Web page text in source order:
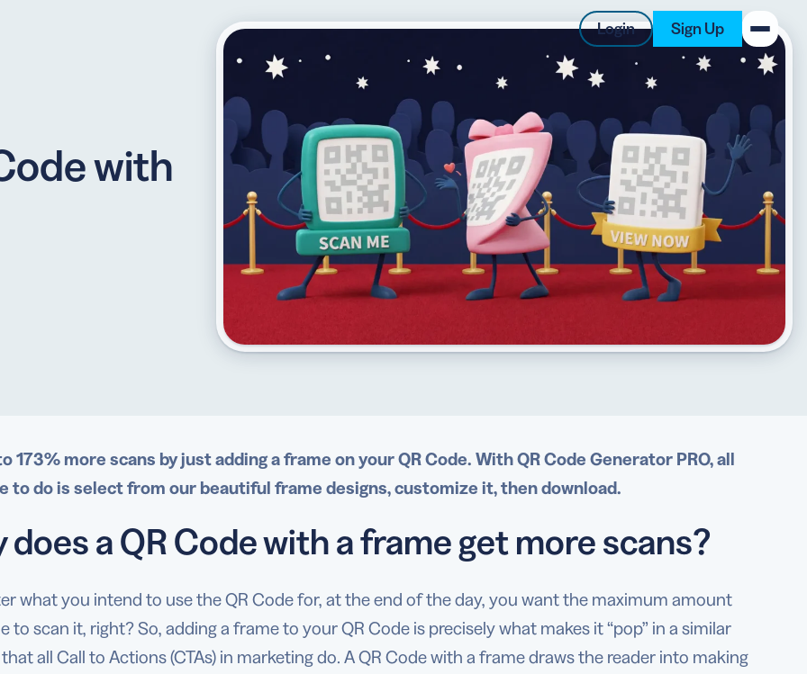
Login Sign Up
API
Integrate QR Code creation in your system
the basics
GUIDES
The advantage of everything we have to offer
CUSTOMERS
Learn how the best companies use QRCG
New on the Blog
5 Best QR Code Generators
with
173% more scans by just adding a frame on your QR Code. With QR Code Generator PRO, all
to do is select from our beautiful frame designs, customize it, then download.
does a QR Code with a frame get more scans?
what you intend to use the QR Code for, at the end of the day, you want the maximum amount
to scan it, right? So, adding a frame to your QR Code is precisely what makes it “pop” in a similar
all Call to Actions (CTAs) in marketing do. A QR Code with a frame draws the reader into making